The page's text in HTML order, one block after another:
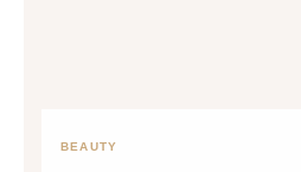
BEAUTY